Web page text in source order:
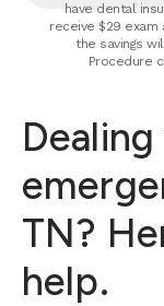
have dental
receive $29 exam
the savings
Procedure
TN?
help.